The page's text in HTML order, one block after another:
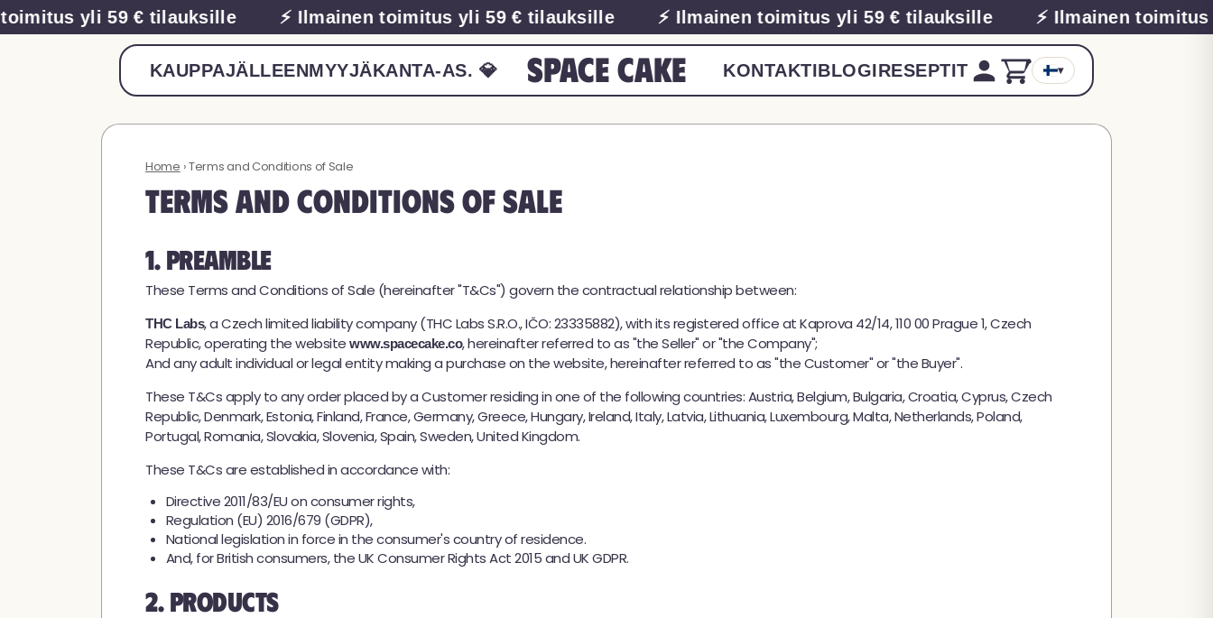
yli 59 € tilauksille ⚡ Ilmainen toimitus yli 59 € tilauksille ⚡ Ilmainen toimitus yli 59 € tilauksille ⚡ Ilmainen toimitus
KAUPPAJÄLLEENMYYJÄKANTA-AS. 💎 Space Cake KONTAKTIBLOGIRESEPTIT ▾
Home › Terms and Conditions of Sale
Terms and Conditions of Sale
1. Preamble
These Terms and Conditions of Sale (hereinafter "T&Cs") govern the contractual relationship between:
THC Labs, a Czech limited liability company (THC Labs S.R.O., IČO: 23335882), with its registered office at Kaprova 42/14, 110 00 Prague 1, Czech
Republic, operating the website www.spacecake.co, hereinafter referred to as "the Seller" or "the Company";
And any adult individual or legal entity making a purchase on the website, hereinafter referred to as "the Customer" or "the Buyer".
These T&Cs apply to any order placed by a Customer residing in one of the following countries: Austria, Belgium, Bulgaria, Croatia, Cyprus, Czech
Republic, Denmark, Estonia, Finland, France, Germany, Greece, Hungary, Ireland, Italy, Latvia, Lithuania, Luxembourg, Malta, Netherlands, Poland,
Portugal, Romania, Slovakia, Slovenia, Spain, Sweden, United Kingdom.
These T&Cs are established in accordance with:
Directive 2011/83/EU on consumer rights,
Regulation (EU) 2016/679 (GDPR),
National legislation in force in the consumer's country of residence.
And, for British consumers, the UK Consumer Rights Act 2015 and UK GDPR.
2. Products